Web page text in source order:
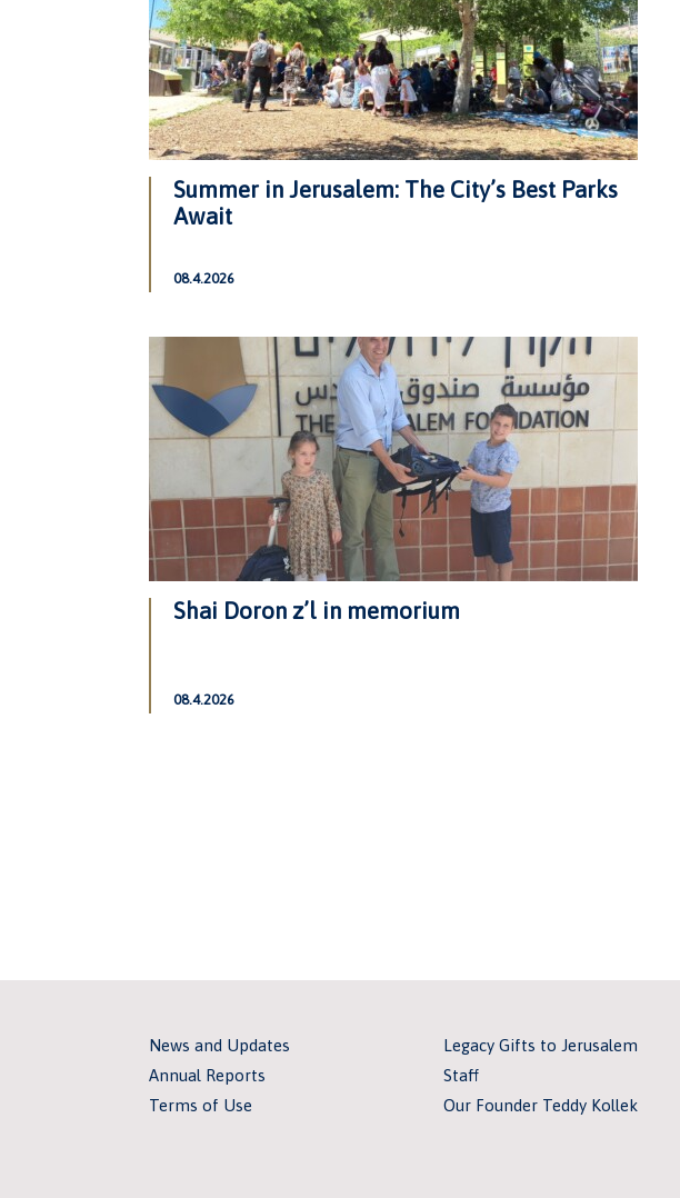
Summer in Jerusalem: The City’s Best Parks
Await
08.4.2026
Shai Doron z’l in memorium
08.4.2026
News and Updates Legacy Gifts to Jerusalem
Annual Reports
Staff
Terms of Use
Our Founder Teddy Kollek